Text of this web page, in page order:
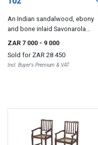
An Indian sandalwood, ebony
and bone inlaid Savonarola
ZAR 7 000 - 9 000
Sold for ZAR 28 450
Incl. Buyer's Premium & VAT